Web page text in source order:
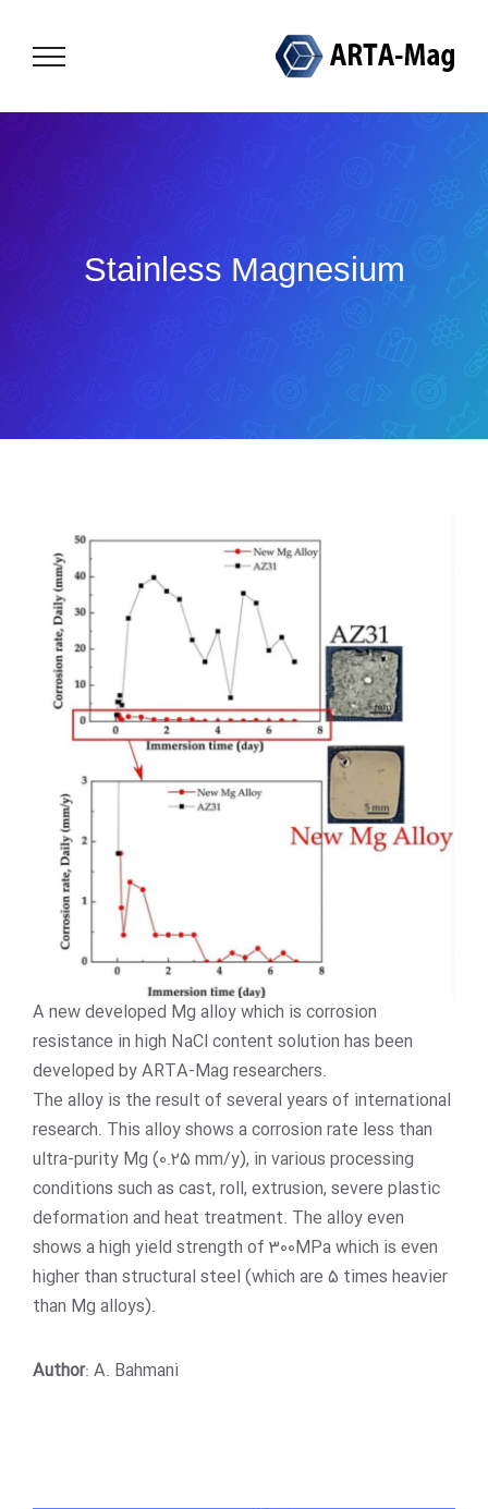
content
Stainless Magnesium
A new developed Mg alloy which is corrosion
resistance in high NaCl content solution has been
developed by ARTA-Mag researchers.
The alloy is the result of several years of international
research. This alloy shows a corrosion rate less than
ultra-purity Mg (0.25 mm/y), in various processing
conditions such as cast, roll, extrusion, severe plastic
deformation and heat treatment. The alloy even
shows a high yield strength of 300MPa which is even
higher than structural steel (which are 5 times heavier
than Mg alloys).
Author: A. Bahmani